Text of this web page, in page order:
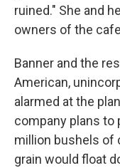
ruined." She and
owners of the
Banner and the
American,
alarmed at the
company plans to
million bushels of
grain would float